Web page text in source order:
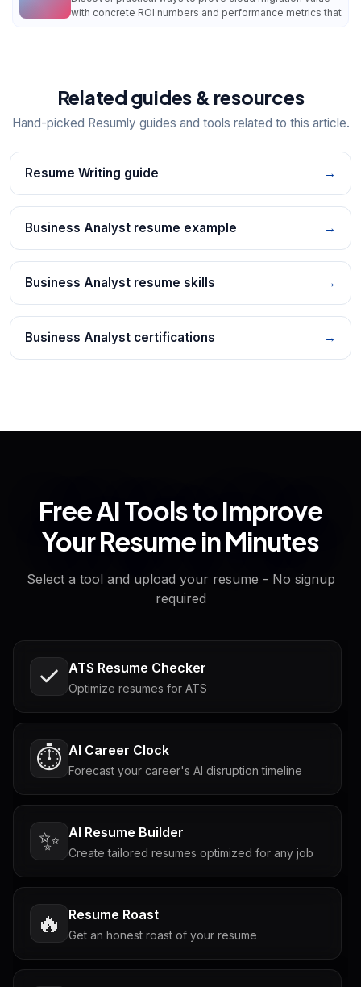
with concrete ROI numbers and performance metrics that
Related guides & resources
Hand-picked Resumly guides and tools related to this article.
Resume Writing guide →
Business Analyst resume example →
Business Analyst resume skills →
Business Analyst certifications →
Free AI Tools to Improve
Your Resume in Minutes
Select a tool and upload your resume - No signup
required
ATS Resume Checker
Optimize resumes for ATS
⏱️ AI Career Clock
Forecast your career's AI disruption timeline
✨ AI Resume Builder
Create tailored resumes optimized for any job
🔥 Resume Roast
Get an honest roast of your resume